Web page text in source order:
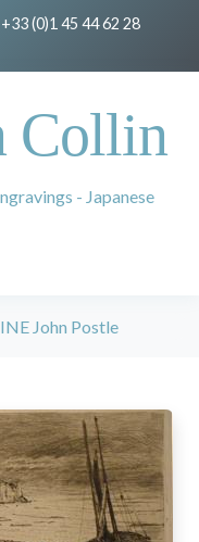
+33 (0)1 45 44 62 28
Collin
- Japanese
John Postle